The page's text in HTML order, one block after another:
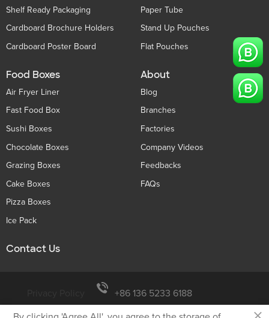
Shelf Ready Packaging
Cardboard Brochure Holders
Cardboard Poster Board
Paper Tube
Stand Up Pouches
Flat Pouches
Food Boxes
Air Fryer Liner
Fast Food Box
Sushi Boxes
Chocolate Boxes
Grazing Boxes
Cake Boxes
Pizza Boxes
Ice Pack
About
Blog
Branches
Factories
Company Videos
Feedbacks
FAQs
Contact Us
+86 136 5233 6188